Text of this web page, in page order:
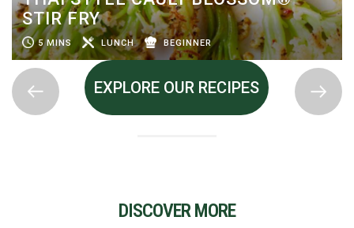
STIR FRY
5 MINS LUNCH BEGINNER
EXPLORE OUR RECIPES
DISCOVER MORE